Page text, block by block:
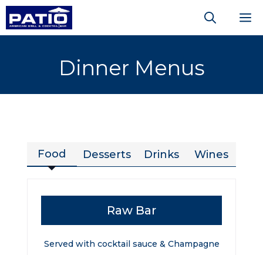
Skip
to
Dinner Menus
Food Desserts Drinks Wines
Raw Bar
Served with cocktail sauce & Champagne